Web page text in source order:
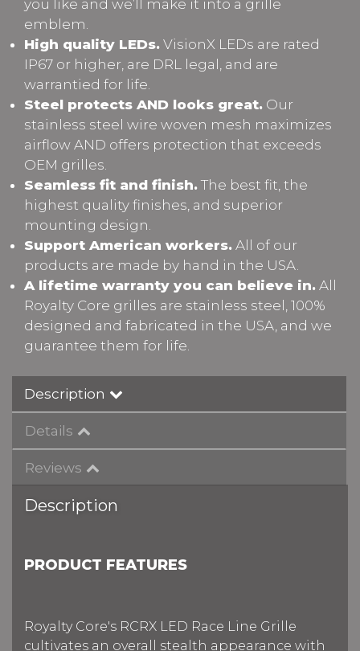
you like and we’ll make it into a grille
emblem.
High quality LEDs. VisionX LEDs are rated
IP67 or higher, are DRL legal, and are
warrantied for life.
Steel protects AND looks great. Our
stainless steel wire woven mesh maximizes
airflow AND offers protection that exceeds
OEM grilles.
Seamless fit and finish. The best fit, the
highest quality finishes, and superior
mounting design.
Support American workers. All of our
products are made by hand in the USA.
A lifetime warranty you can believe in. All
Royalty Core grilles are stainless steel, 100%
designed and fabricated in the USA, and we
guarantee them for life.
Description
Details
Reviews
Description
PRODUCT FEATURES
Royalty Core's RCRX LED Race Line Grille
cultivates an overall stealth appearance with